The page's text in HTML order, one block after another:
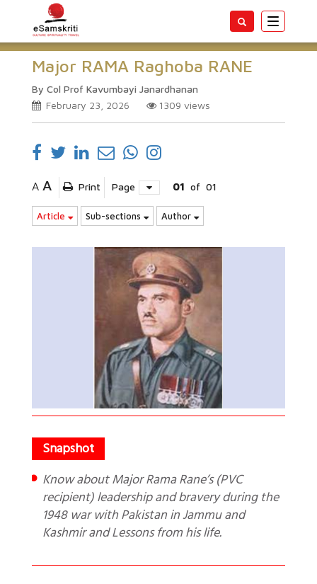
Toggle
Major RAMA Raghoba RANE
By Col Prof Kavumbayi Janardhanan
February 23, 2026
1309 views
A A Print Page 01 of 01
Article Sub-sections Author
Know about Major Rama Rane’s (PVC
recipient) leadership and bravery during the
1948 war with Pakistan in Jammu and
Kashmir and Lessons from his life.